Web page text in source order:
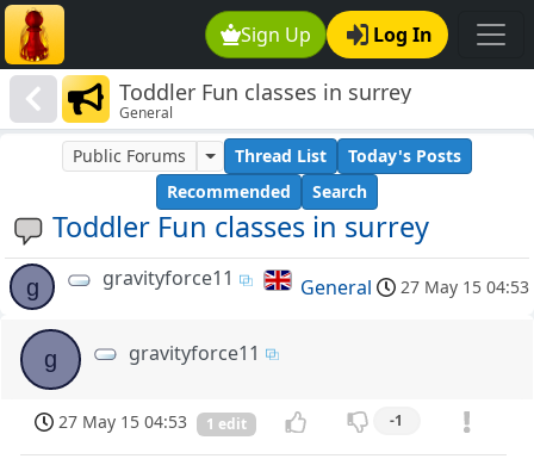
Sign Up Log In
Toddler Fun classes in surrey
General
Toddler Fun classes in surrey
Public Forums Thread List
Today's Posts
Recommended
Search
g gravityforce11 General 27 May 15 04:53
g gravityforce11
27 May 15 04:53 1 edit -1